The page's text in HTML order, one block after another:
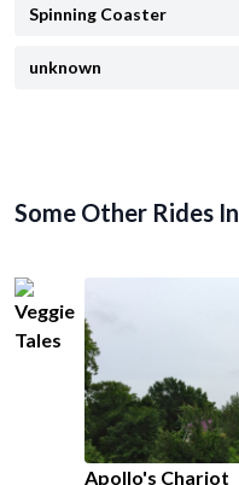
Spinning Coaster
unknown
Some Other Rides
Veggie
Tales
Apollo's Chariot